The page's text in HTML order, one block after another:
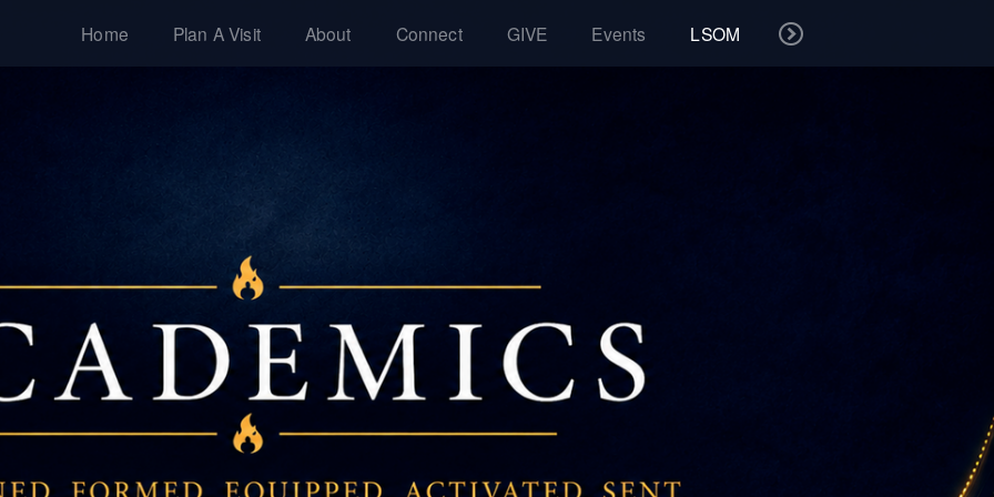
Home Plan A Visit About Connect GIVE Events LSOM